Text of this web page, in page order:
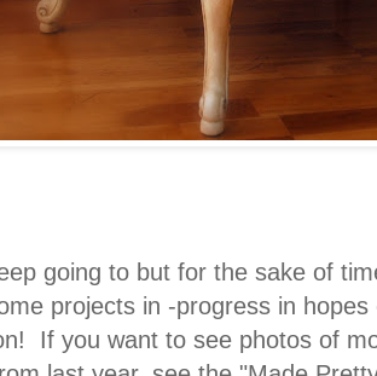
going to but for the sake of
projects in -progress in
If you want to see photos of